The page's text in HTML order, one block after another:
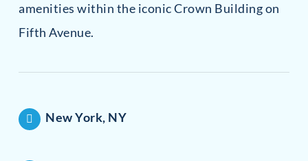
amenities within the iconic Crown Building on
Fifth Avenue.
New York, NY